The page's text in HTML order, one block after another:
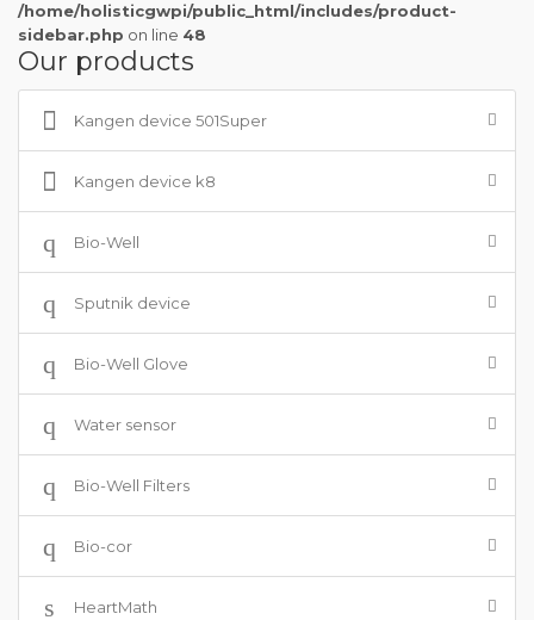
/home/holisticgwpi/public_html/includes/product-
sidebar.php on line 48
Our products
Kangen device 501Super
Kangen device k8
Bio-Well
Sputnik device
Bio-Well Glove
Water sensor
Bio-Well Filters
Bio-cor
HeartMath